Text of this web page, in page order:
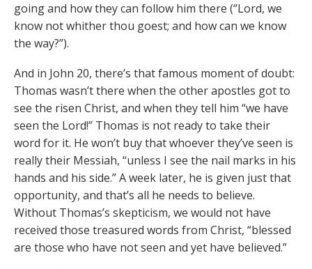
going and how they can follow him there (“Lord, we
know not whither thou goest; and how can we know
the way?”).
And in John 20, there’s that famous moment of doubt:
Thomas wasn’t there when the other apostles got to
see the risen Christ, and when they tell him “we have
seen the Lord!” Thomas is not ready to take their
word for it. He won’t buy that whoever they’ve seen is
really their Messiah, “unless I see the nail marks in his
hands and his side.” A week later, he is given just that
opportunity, and that’s all he needs to believe.
Without Thomas’s skepticism, we would not have
received those treasured words from Christ, “blessed
are those who have not seen and yet have believed.”